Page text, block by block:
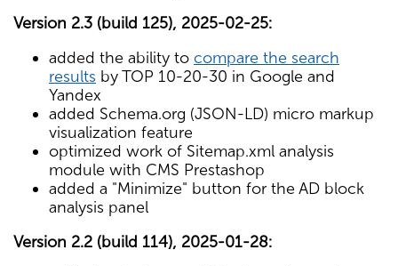
Version 2.3 (build 125), 2025-02-25:
added the ability to compare the search
results by TOP 10-20-30 in Google and
Yandex
added Schema.org (JSON-LD) micro markup
visualization feature
optimized work of Sitemap.xml analysis
module with CMS Prestashop
added a "Minimize" button for the AD block
analysis panel
Version 2.2 (build 114), 2025-01-28: